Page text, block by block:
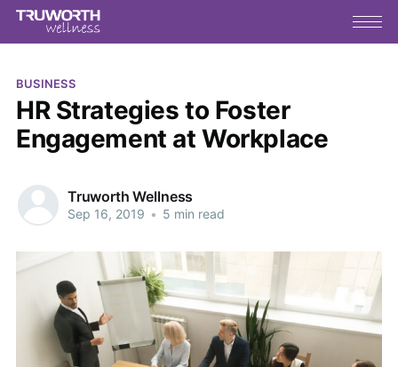
BUSINESS
HR Strategies to Foster
Engagement at Workplace
Truworth Wellness
Sep 16, 2019 • 5 min read